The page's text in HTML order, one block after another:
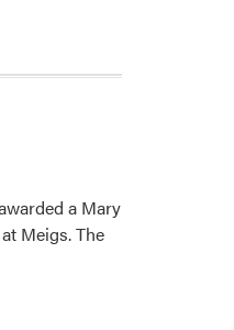
a Mary
Meigs. The